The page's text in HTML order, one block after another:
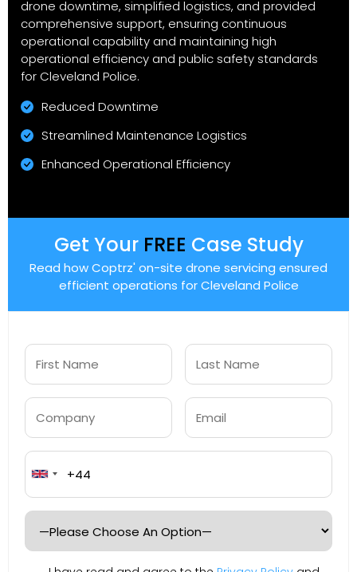
drone downtime, simplified logistics, and provided
comprehensive support, ensuring continuous
operational capability and maintaining high
operational efficiency and public safety standards
for Cleveland Police.
Reduced Downtime
Streamlined Maintenance Logistics
Enhanced Operational Efficiency
Get Your FREE Case Study
Read how Coptrz' on-site drone servicing ensured
efficient operations for Cleveland Police
United
Kingdom
+44